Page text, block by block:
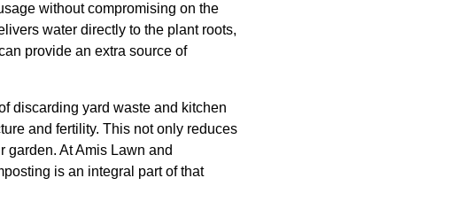
without compromising on the
water directly to the plant roots,
provide an extra source of
discarding yard waste and kitchen
and fertility. This not only reduces
garden. At Amis Lawn and
is an integral part of that